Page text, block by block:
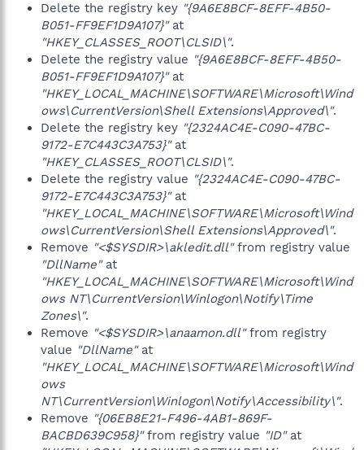
Delete the registry key "{9A6E8BCF-8EFF-4B50-
B051-FF9EF1D9A107}"at
"HKEY_CLASSES_ROOT\CLSID\".
Delete the registry value "{9A6E8BCF-8EFF-4B50-
B051-FF9EF1D9A107}"at
"HKEY_LOCAL_MACHINE\SOFTWARE\Microsoft\Wind
ows\CurrentVersion\Shell Extensions\Approved\".
Delete the registry key "{2324AC4E-C090-47BC-
9172-E7C443C3A753}"at
"HKEY_CLASSES_ROOT\CLSID\".
Delete the registry value "{2324AC4E-C090-47BC-
9172-E7C443C3A753}"at
"HKEY_LOCAL_MACHINE\SOFTWARE\Microsoft\Wind
ows\CurrentVersion\Shell Extensions\Approved\".
Remove "<$SYSDIR>\akledit.dll"from registry value
"DllName"at
"HKEY_LOCAL_MACHINE\SOFTWARE\Microsoft\Wind
ows NT\CurrentVersion\Winlogon\Notify\Time
Zones\".
Remove "<$SYSDIR>\anaamon.dll"from registry
value "DllName"at
"HKEY_LOCAL_MACHINE\SOFTWARE\Microsoft\Wind
ows
NT\CurrentVersion\Winlogon\Notify\Accessibility\".
Remove "{06EB8E21-F496-4AB1-869F-
BACBD639C958}"from registry value "ID"at